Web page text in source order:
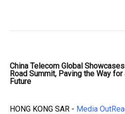
China Telecom Global
Road Summit, Paving the Way
Future
HONG KONG SAR - Media